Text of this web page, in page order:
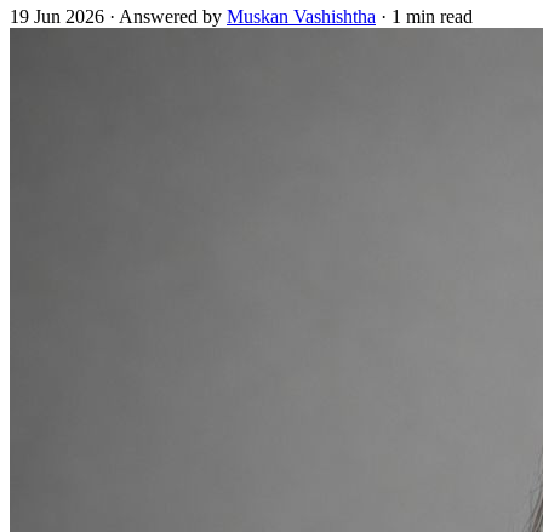
19 Jun 2026 · Answered by Muskan Vashishtha · 1 min read